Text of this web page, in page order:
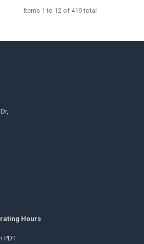
Items 1 to 12 of 419 total
Hours
PDT